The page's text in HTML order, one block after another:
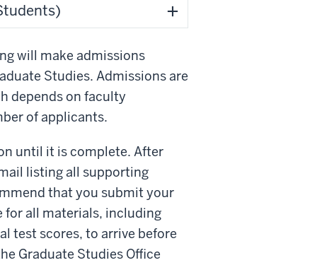
will make admissions
Studies. Admissions are
depends on faculty
of applicants.
until it is complete. After
listing all supporting
that you submit your
for all materials, including
test scores, to arrive before
Graduate Studies Office